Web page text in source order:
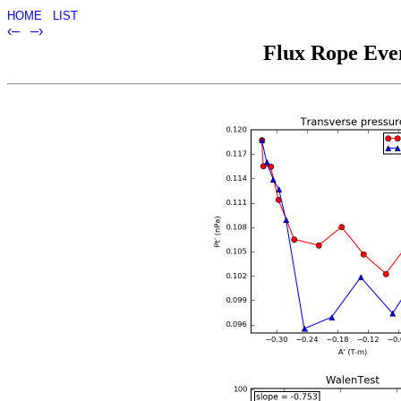
HOME LIST
‹– –›
Flux Rope